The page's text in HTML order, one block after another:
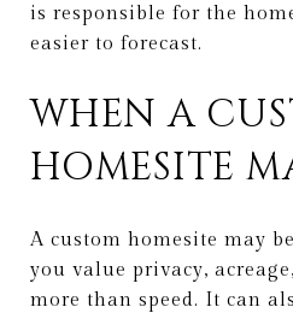
is responsible for the
easier to forecast.
WHEN A
HOMESITE
A custom homesite may
you value privacy,
more than speed. It can